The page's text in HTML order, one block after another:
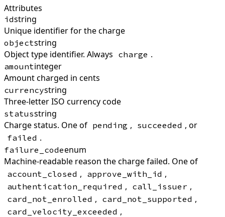
Attributes
idstring
Unique identifier for the charge
objectstring
Object type identifier. Always charge .
amountinteger
Amount charged in cents
currencystring
Three-letter ISO currency code
statusstring
Charge status. One of pending , succeeded , or
failed .
failure_codeenum
Machine-readable reason the charge failed. One of
account_closed , approve_with_id ,
authentication_required , call_issuer ,
card_not_enrolled , card_not_supported ,
card_velocity_exceeded ,